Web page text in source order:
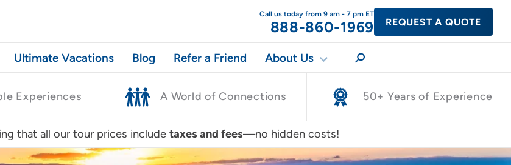
Call us today from 9 am - 7 pm ET
888-860-1969 REQUEST A QUOTE
Ultimate Vacations Blog Refer a Friend About Us
Experiences A World of Connections 50+ Years of Experience
that all our tour prices include taxes and fees—no hidden costs!